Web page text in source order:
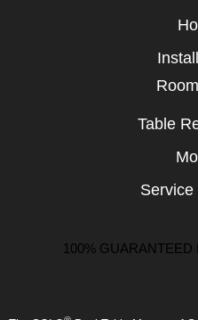
Table
100% GUARANTEED